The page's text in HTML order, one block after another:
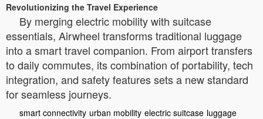
Revolutionizing the Travel Experience
By merging electric mobility with suitcase
essentials, Airwheel transforms traditional luggage
into a smart travel companion. From airport transfers
to daily commutes, its combination of portability, tech
integration, and safety features sets a new standard
for seamless journeys.
smart connectivity urban mobility electric suitcase luggage